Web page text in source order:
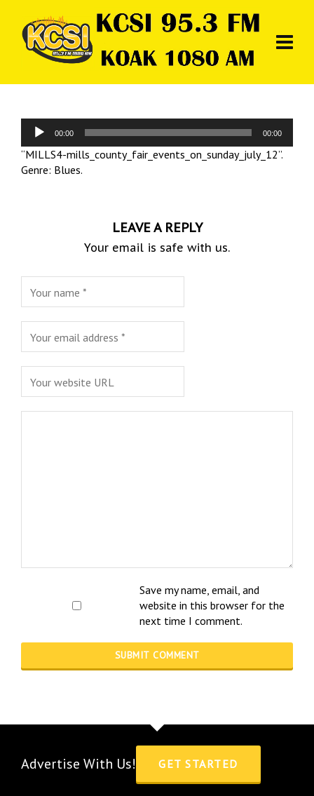
Audio
Player
00:00 00:00
“MILLS4-mills_county_fair_events_on_sunday_july_12”.
Genre: Blues.
LEAVE A REPLY
Your email is safe with us.
Save my name, email, and
website in this browser for the
next time I comment.
Advertise With Us! GET STARTED